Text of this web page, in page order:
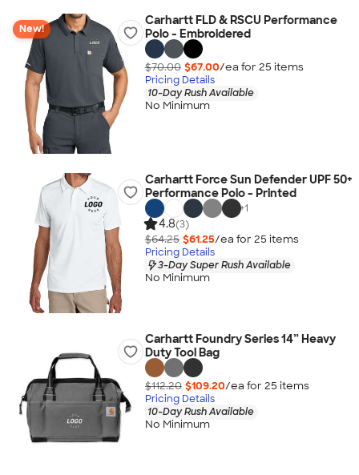
New!
Carhartt FLD & RSCU Performance
Polo - Embroidered
$70.00 $67.00/ea for 25 items
Pricing Details
10-Day Rush Available
No Minimum
Carhartt Force Sun Defender UPF 50+
Performance Polo - Printed
+1
4.8(3)
$64.25 $61.25/ea for 25 items
Pricing Details
3-Day Super Rush Available
No Minimum
Carhartt Foundry Series 14” Heavy
Duty Tool Bag
$112.20 $109.20/ea for 25 items
Pricing Details
10-Day Rush Available
No Minimum